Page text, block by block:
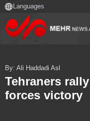
By: Ali Haddadi Asl
Tehraners
forces victory